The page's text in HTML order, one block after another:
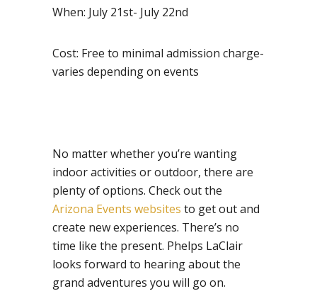
When: July 21st- July 22nd
Cost: Free to minimal admission charge-
varies depending on events
No matter whether you’re wanting
indoor activities or outdoor, there are
plenty of options. Check out the
Arizona Events websites to get out and
create new experiences. There’s no
time like the present. Phelps LaClair
looks forward to hearing about the
grand adventures you will go on.